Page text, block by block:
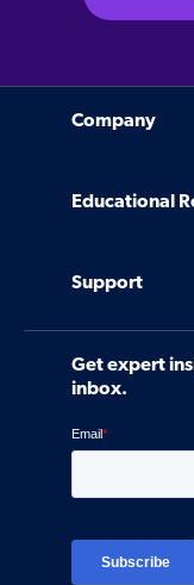
Company
Case Studies
Software
Control
Ven-monitor
Educational
Community
Interviews
Support
Contact Us
Request a
Careers
Developer
Get expert
inbox.